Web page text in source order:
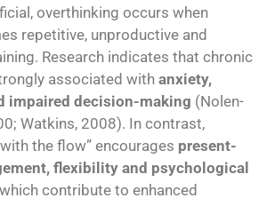
overthinking occurs when
repetitive, unproductive and
Research indicates that chronic
associated with anxiety,
impaired decision-making (Nolen-
Watkins, 2008). In contrast,
the flow” encourages present-
flexibility and psychological
contribute to enhanced